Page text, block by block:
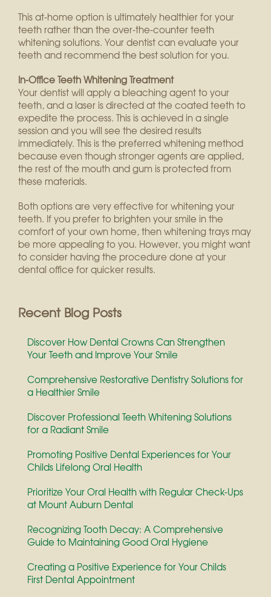
This at-home option is ultimately healthier for your
teeth rather than the over-the-counter teeth
whitening solutions. Your dentist can evaluate your
teeth and recommend the best solution for you.
In-Office Teeth Whitening Treatment
Your dentist will apply a bleaching agent to your
teeth, and a laser is directed at the coated teeth to
expedite the process. This is achieved in a single
session and you will see the desired results
immediately. This is the preferred whitening method
because even though stronger agents are applied,
the rest of the mouth and gum is protected from
these materials.
Both options are very effective for whitening your
teeth. If you prefer to brighten your smile in the
comfort of your own home, then whitening trays may
be more appealing to you. However, you might want
to consider having the procedure done at your
dental office for quicker results.
Recent Blog Posts
Discover How Dental Crowns Can Strengthen
Your Teeth and Improve Your Smile
Comprehensive Restorative Dentistry Solutions for
a Healthier Smile
Discover Professional Teeth Whitening Solutions
for a Radiant Smile
Promoting Positive Dental Experiences for Your
Childs Lifelong Oral Health
Prioritize Your Oral Health with Regular Check-Ups
at Mount Auburn Dental
Recognizing Tooth Decay: A Comprehensive
Guide to Maintaining Good Oral Hygiene
Creating a Positive Experience for Your Childs
First Dental Appointment